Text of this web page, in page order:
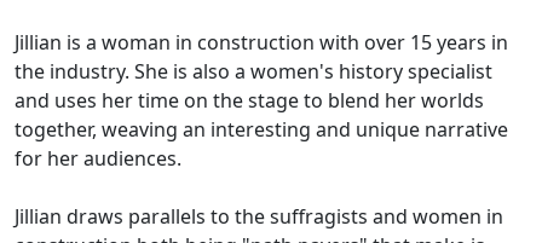
Jillian is a woman in construction with over 15 years in
the industry. She is also a women's history specialist
and uses her time on the stage to blend her worlds
together, weaving an interesting and unique narrative
for her audiences.
Jillian draws parallels to the suffragists and women in